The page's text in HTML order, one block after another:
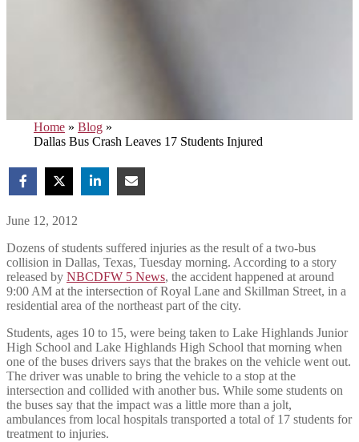
Home » Blog »
Dallas Bus Crash Leaves 17 Students Injured
June 12, 2012
Dozens of students suffered injuries as the result of a two-bus
collision in Dallas, Texas, Tuesday morning. According to a story
released by NBCDFW 5 News, the accident happened at around
9:00 AM at the intersection of Royal Lane and Skillman Street, in a
residential area of the northeast part of the city.
Students, ages 10 to 15, were being taken to Lake Highlands Junior
High School and Lake Highlands High School that morning when
one of the buses drivers says that the brakes on the vehicle went out.
The driver was unable to bring the vehicle to a stop at the
intersection and collided with another bus. While some students on
the buses say that the impact was a little more than a jolt,
ambulances from local hospitals transported a total of 17 students for
treatment to injuries.